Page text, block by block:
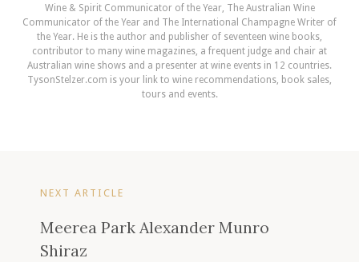
Wine & Spirit Communicator of the Year, The Australian Wine
Communicator of the Year and The International Champagne Writer of
the Year. He is the author and publisher of seventeen wine books,
contributor to many wine magazines, a frequent judge and chair at
Australian wine shows and a presenter at wine events in 12 countries.
TysonStelzer.com is your link to wine recommendations, book sales,
tours and events.
NEXT ARTICLE
Meerea Park Alexander Munro
Shiraz